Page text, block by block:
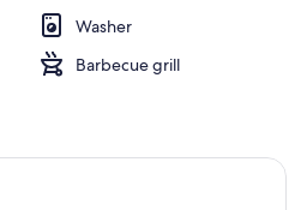
Washer
Barbecue grill